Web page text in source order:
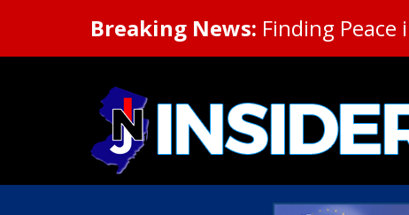
Breaking News: Finding Peace